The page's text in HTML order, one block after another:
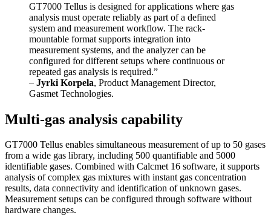
GT7000 Tellus is designed for applications where gas
analysis must operate reliably as part of a defined
system and measurement workflow. The rack-
mountable format supports integration into
measurement systems, and the analyzer can be
configured for different setups where continuous or
repeated gas analysis is required.”
– Jyrki Korpela, Product Management Director,
Gasmet Technologies.
Multi-gas analysis capability
GT7000 Tellus enables simultaneous measurement of up to 50 gases
from a wide gas library, including 500 quantifiable and 5000
identifiable gases. Combined with Calcmet 16 software, it supports
analysis of complex gas mixtures with instant gas concentration
results, data connectivity and identification of unknown gases.
Measurement setups can be configured through software without
hardware changes.